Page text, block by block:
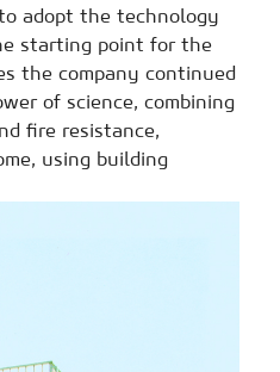
adopt the technology
starting point for the
the company continued
of science, combining
fire resistance,
using building